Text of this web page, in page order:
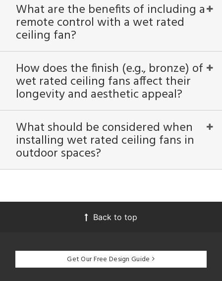
What are the benefits of including a
remote control with a wet rated
ceiling fan?
How does the finish (e.g., bronze) of
wet rated ceiling fans affect their
longevity and aesthetic appeal?
What should be considered when
installing wet rated ceiling fans in
outdoor spaces?
Back to top
Get Our Free Design Guide